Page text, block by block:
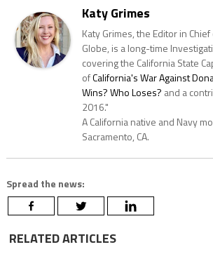
Katy Grimes
Katy Grimes, the Editor in
Globe, is a long-time
covering the California State
ofCalifornia's War Against
Wins? Who Loses? and a
2016."
A California native and Navy
Sacramento, CA.
Spread the news:
RELATED ARTICLES